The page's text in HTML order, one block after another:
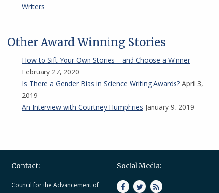
Writers
Other Award Winning Stories
How to Sift Your Own Stories—and Choose a Winner
February 27, 2020
Is There a Gender Bias in Science Writing Awards? April 3,
2019
An Interview with Courtney Humphries January 9, 2019
Contact:
Council for the Advancement of
Social Media: